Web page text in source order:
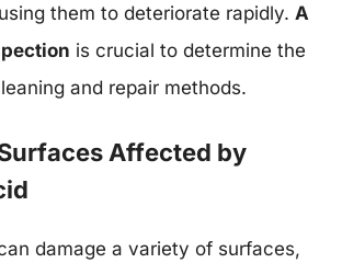
them to deteriorate rapidly. A
is crucial to determine the
and repair methods.
Affected by
damage a variety of surfaces,